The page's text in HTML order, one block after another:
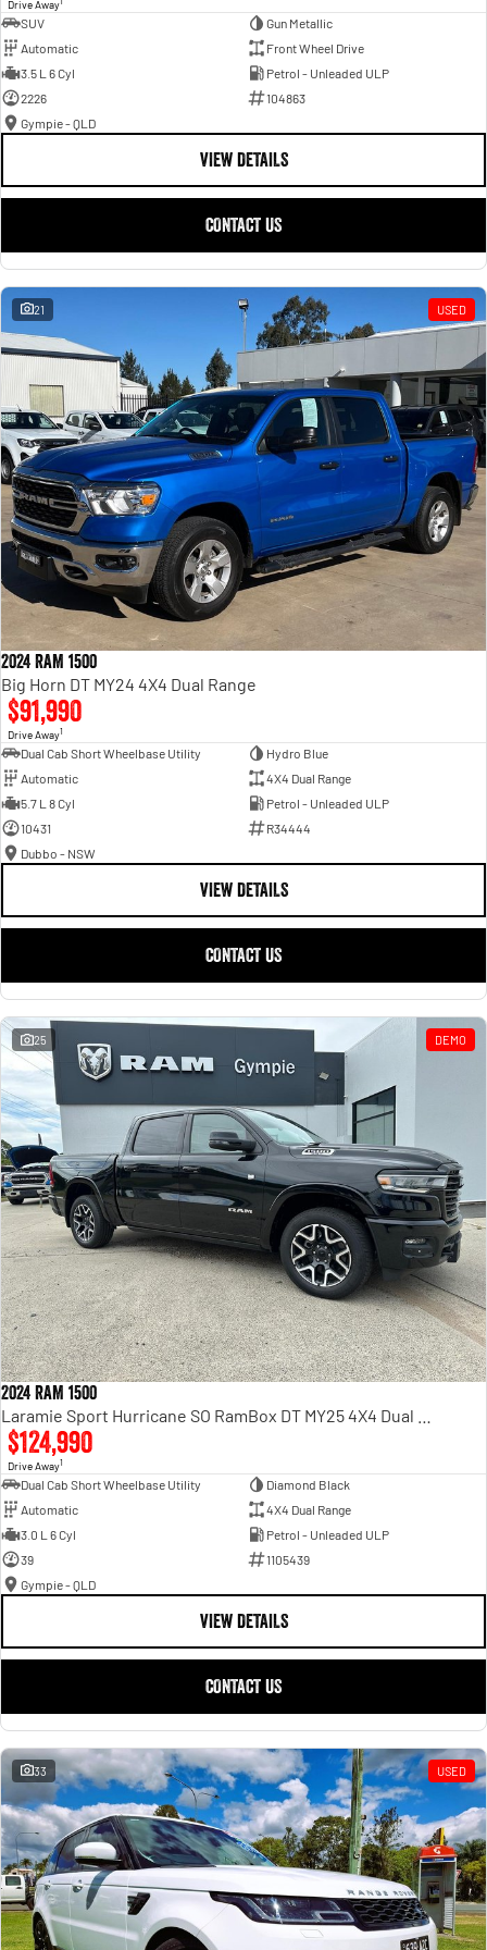
Drive Away
SUV
Gun Metallic
Automatic
Front Wheel Drive
3.5 L 6 Cyl
Petrol - Unleaded ULP
2226
104863
Gympie - QLD
VIEW DETAILS
CONTACT US
21 USED
2024 RAM 1500
Big Horn DT MY24 4X4 Dual Range
$91,990
Drive Away1
Dual Cab Short Wheelbase Utility
Hydro Blue
Automatic
4X4 Dual Range
5.7 L 8 Cyl
Petrol - Unleaded ULP
10431
R34444
Dubbo - NSW
VIEW DETAILS
CONTACT US
25 DEMO
2024 RAM 1500
$124,990
Drive Away1
Dual Cab Short Wheelbase Utility
Diamond Black
Automatic
4X4 Dual Range
3.0 L 6 Cyl
Petrol - Unleaded ULP
39
1105439
Gympie - QLD
VIEW DETAILS
CONTACT US
33 USED